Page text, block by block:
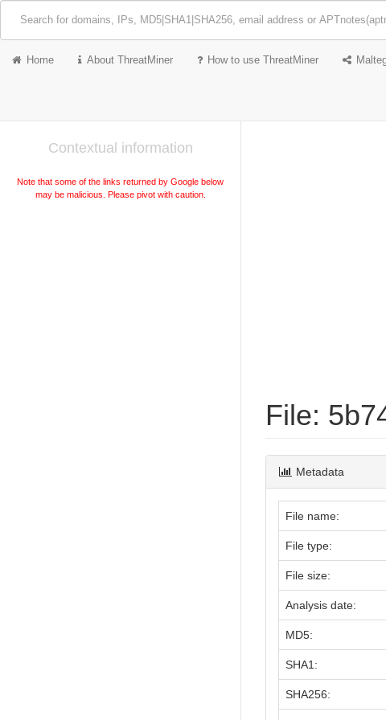
Home About ThreatMiner How to use ThreatMiner
Contextual information
Note that some of the links returned by Google below
may be malicious. Please pivot with caution.
File:
Metadata
File name:
File type:
File size:
Analysis date:
MD5:
SHA1:
SHA256: